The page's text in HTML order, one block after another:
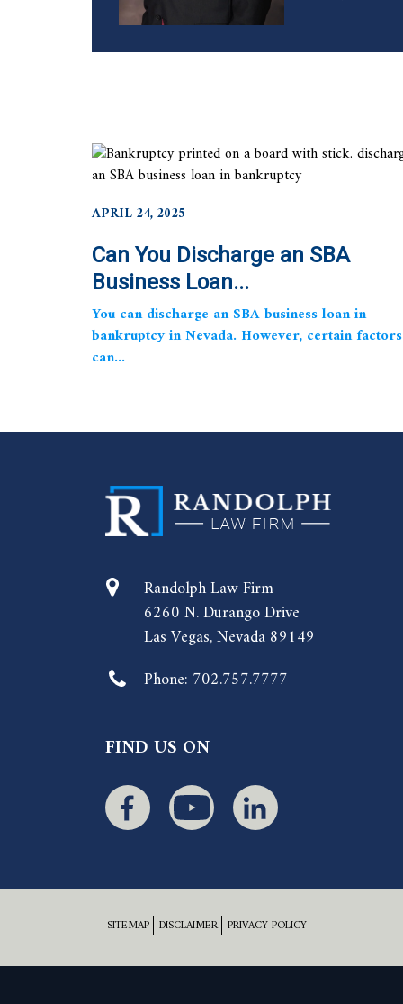
APRIL 24, 2025
Can You Discharge an SBA
Business Loan...
You can discharge an SBA business loan in
bankruptcy in Nevada. However, certain factors
can...
Randolph Law Firm
6260 N. Durango Drive
Las Vegas, Nevada 89149
Phone: 702.757.7777
FIND US ON
SITEMAP DISCLAIMER PRIVACY POLICY